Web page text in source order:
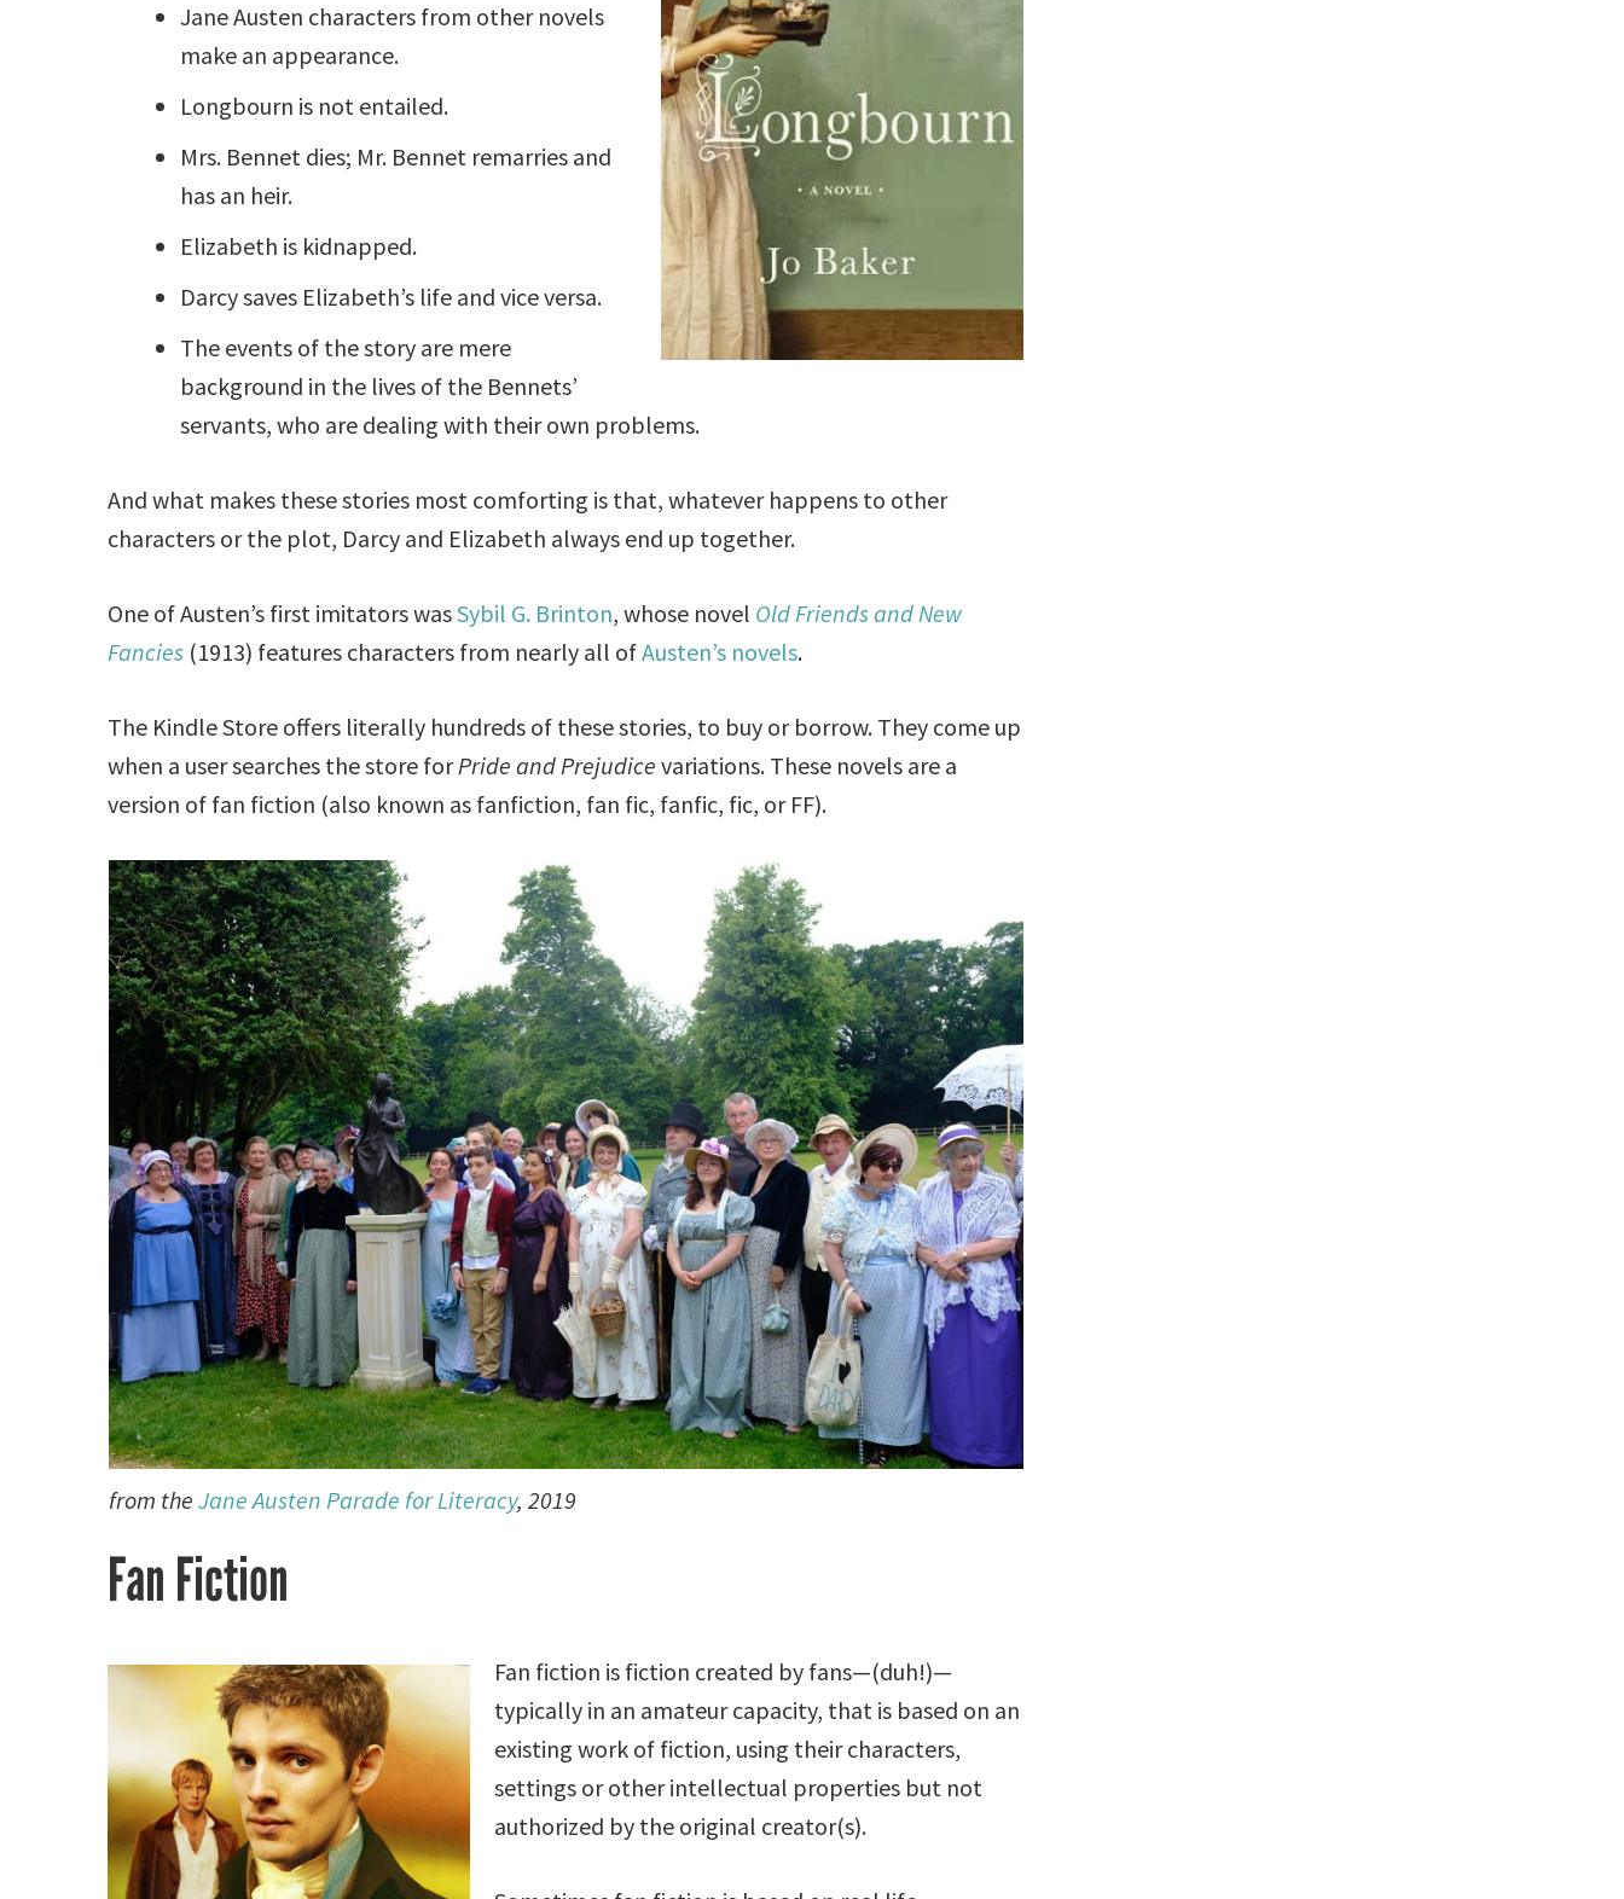
Jane Austen characters from other novels
make an appearance.
Longbourn is not entailed.
Mrs. Bennet dies; Mr. Bennet remarries and
has an heir.
Elizabeth is kidnapped.
Darcy saves Elizabeth’s life and vice versa.
The events of the story are mere
background in the lives of the Bennets’
servants, who are dealing with their own problems.
And what makes these stories most comforting is that, whatever happens to other
characters or the plot, Darcy and Elizabeth always end up together.
One of Austen’s first imitators wasSybil G. Brinton, whose novel Old Friends and New
Fancies (1913) features characters from nearly all ofAusten’s novels.
The Kindle Store offers literally hundreds of these stories, to buy or borrow. They come up
when a user searches the store forPride and Prejudice variations. These novels are a
version of fan fiction (also known as fanfiction, fan fic, fanfic, fic, or FF).
from the Jane Austen Parade for Literacy, 2019
Fan Fiction
Fan fiction is fiction created by fans—(duh!)—
typically in an amateur capacity, that is based on an
existing work of fiction, using their characters,
settings or other intellectual properties but not
authorized by the original creator(s).